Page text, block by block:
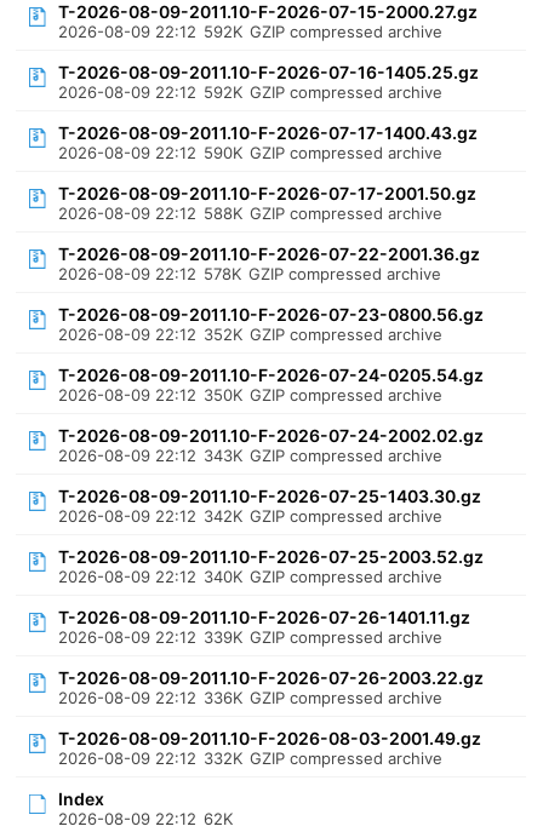
T-2026-08-09-2011.10-F-2026-07-15-2000.27.gz
2026-08-09 22:12 592K GZIP compressed archive
T-2026-08-09-2011.10-F-2026-07-16-1405.25.gz
2026-08-09 22:12 592K GZIP compressed archive
T-2026-08-09-2011.10-F-2026-07-17-1400.43.gz
2026-08-09 22:12 590K GZIP compressed archive
T-2026-08-09-2011.10-F-2026-07-17-2001.50.gz
2026-08-09 22:12 588K GZIP compressed archive
T-2026-08-09-2011.10-F-2026-07-22-2001.36.gz
2026-08-09 22:12 578K GZIP compressed archive
T-2026-08-09-2011.10-F-2026-07-23-0800.56.gz
2026-08-09 22:12 352K GZIP compressed archive
T-2026-08-09-2011.10-F-2026-07-24-0205.54.gz
2026-08-09 22:12 350K GZIP compressed archive
T-2026-08-09-2011.10-F-2026-07-24-2002.02.gz
2026-08-09 22:12 343K GZIP compressed archive
T-2026-08-09-2011.10-F-2026-07-25-1403.30.gz
2026-08-09 22:12 342K GZIP compressed archive
T-2026-08-09-2011.10-F-2026-07-25-2003.52.gz
2026-08-09 22:12 340K GZIP compressed archive
T-2026-08-09-2011.10-F-2026-07-26-1401.11.gz
2026-08-09 22:12 339K GZIP compressed archive
T-2026-08-09-2011.10-F-2026-07-26-2003.22.gz
2026-08-09 22:12 336K GZIP compressed archive
T-2026-08-09-2011.10-F-2026-08-03-2001.49.gz
2026-08-09 22:12 332K GZIP compressed archive
Index
2026-08-09 22:12 62K